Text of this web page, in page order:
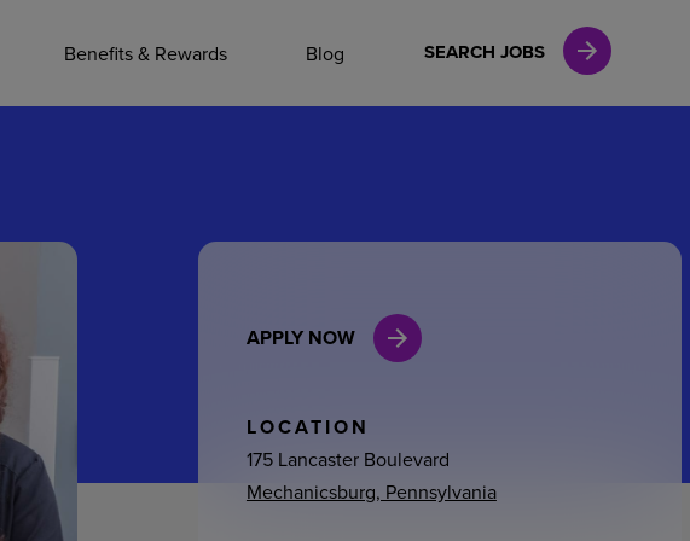
Benefits & Rewards Blog SEARCH JOBS
General Admin
Environmental Services
Internships
APPLY NOW
LOCATION
175 Lancaster Boulevard
Mechanicsburg, Pennsylvania